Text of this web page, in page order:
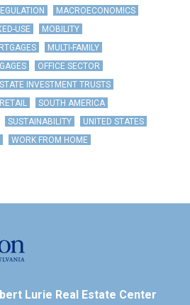
MACROECONOMICS
USE
MOBILITY
MULTI-FAMILY
OFFICE SECTOR
INVESTMENT TRUSTS
RETAIL
SOUTH AMERICA
SUSTAINABILITY
UNITED STATES
WORK FROM HOME
Lurie Real Estate Center